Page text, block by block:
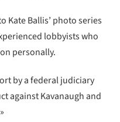
Kate Ballis’ photo series
lobbyists who
personally.
by a federal judiciary
against Kavanaugh and